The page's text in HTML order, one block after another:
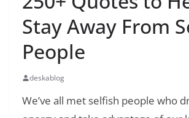
Stay Away From
People
deskablog
We’ve all met selfish people who